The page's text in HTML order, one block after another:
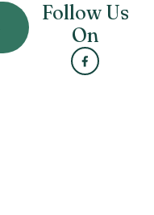
Follow Us
On